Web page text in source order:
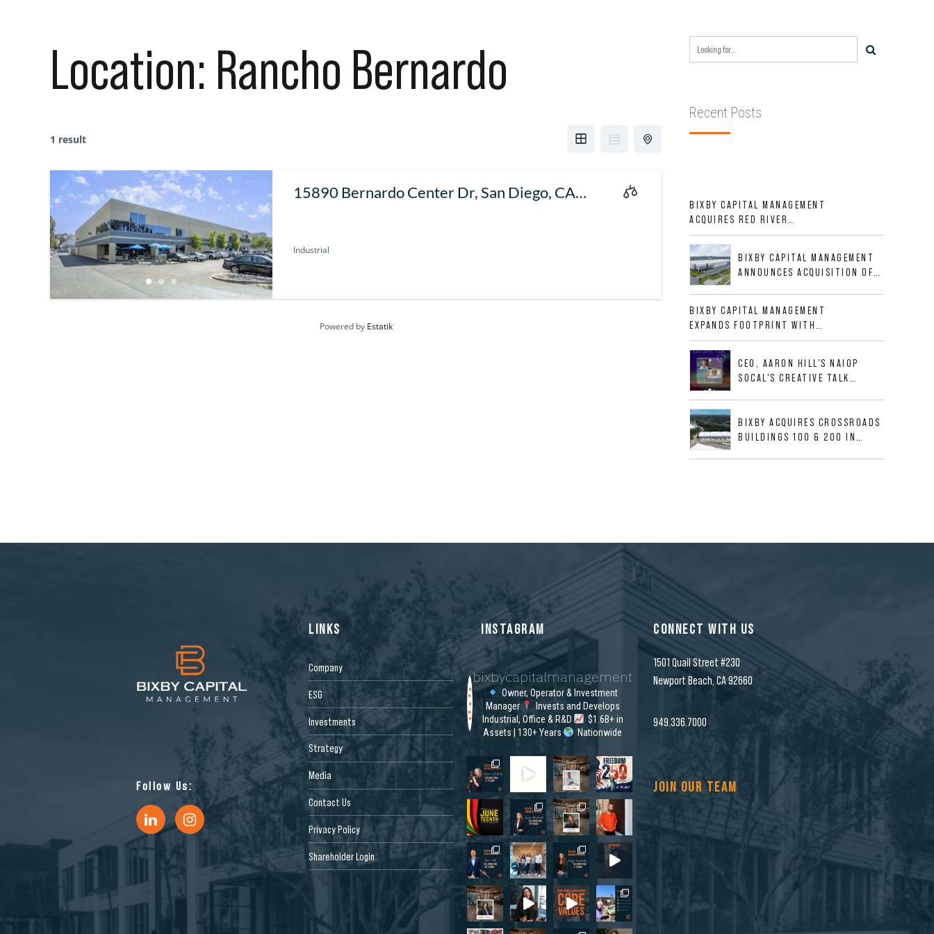
Location: Rancho Bernardo
1 result
15890 Bernardo Center Dr, San Diego, CA
Industrial
Powered by Estatik
Recent Posts
BIXBY CAPITAL MANAGEMENT
ACQUIRES RED RIVER
BUSINESS PARK IN HIGH-
GROWTH DFW INDUSTRIAL
CORRIDORBIXBY CAPITAL MANAGEMENT
ANNOUNCES ACQUISITION OF
ALLIGOOD WAY IN NASHVILLE
MSA
BIXBY CAPITAL MANAGEMENT
EXPANDS FOOTPRINT WITH
ACQUISITION OF 533,632 SF
INDUSTRIAL PORTFOLIO IN
MESQUITE, TXCEO, AARON HILL'S NAIOP
SOCAL'S CREATIVE TALK
BIXBY ACQUIRES CROSSROADS
BUILDINGS 100 & 200 IN
Follow Us:
LINKS
Company
ESG
Investments
Strategy
Media
Contact Us
Privacy Policy
Shareholder Login
INSTAGRAM
bixbycapitalmanagement
Owner, Operator & Investment
Manager
Invests and Develops
Industrial, Office & R&D
$1.6B+ in
Assets | 130+ Years
Nationwide
CONNECT WITH US
1501 Quail Street #230
Newport Beach, CA 92660
949.336.7000
JOIN OUR TEAM